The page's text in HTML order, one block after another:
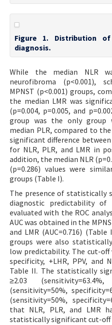
Figure 1. Distribution
diagnosis.
While the median NLR
neurofibroma (p<0.001),
MPNST (p<0.001) groups,
the median LMR was
(p=0.004, p=0.005, and
group was the only group
median PLR, compared to
significant difference
for NLR, PLR, and LMR in
addition, the median NLR
(p=0.286) values were
groups (Table I).
The presence of statistically
diagnostic predictability of
evaluated with the ROC
AUC was obtained in the
and LMR (AUC=0.716)
groups were also
low predictability. The cut-
specificity, +LHR, PPV, and
Table II. The statistically
≥2.03
(sensitivity=50%,
(sensitivity=50%,
that NLR, PLR, and LMR
statistically significant cut-off